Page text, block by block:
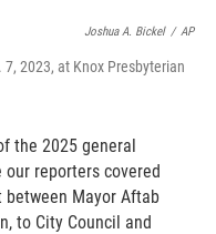
Joshua A. Bickel / AP
7, 2023, at Knox Presbyterian
the 2025 general
reporters covered
Mayor Aftab
to City Council and